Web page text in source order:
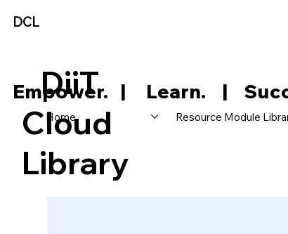
DCL
Home Resource Module
DiiT
Cloud
Library
Empower.   |     Learn.    |